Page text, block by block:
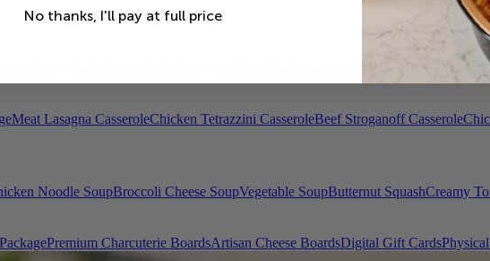
Beef
Meat Lasagna CasseroleChicken Tetrazzini CasseroleBeef Stroganoff Casserole
Noodle SoupBroccoli Cheese SoupVegetable SoupButternut SquashCreamy
Premium Charcuterie BoardsArtisan Cheese BoardsDigital Gift Cards
No thanks, I'll pay at full price